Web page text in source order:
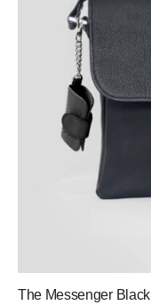
The Messenger Black